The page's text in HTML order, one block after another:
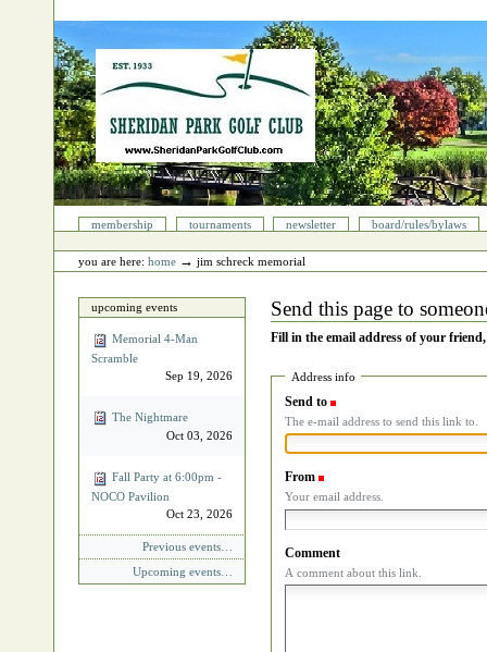
content.
|
Skip
to
navigation
Sectionsmembership tournaments newsletter
board/rules/bylaws
Personal
tools
you are here: home →jim schreck memorial
upcoming events
Memorial 4‐Man
Scramble
Sep 19, 2026
The Nightmare
Oct 03, 2026
Fall Party at 6:00pm -
NOCO Pavilion
Oct 23, 2026
Previous events…
Upcoming events…
Send this page to
Fill in the email address of your
Address info
Send to
The e-mail address to send this link to.
From
Your email address.
Comment
A comment about this link.